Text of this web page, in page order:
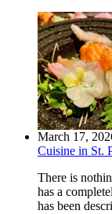
March 17,
Cuisine in St.
There is
has a
has been